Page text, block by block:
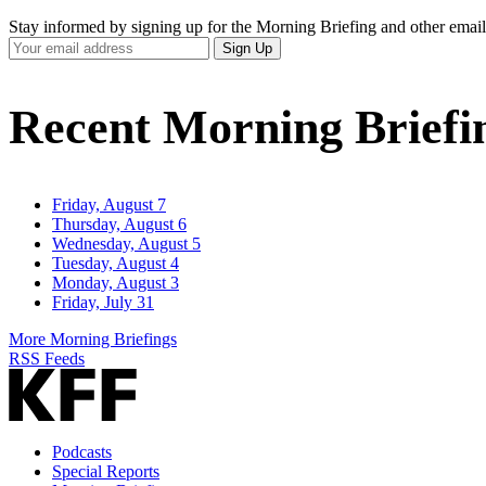
Stay informed by signing up for the Morning Briefing and other
Your
Email
Sign Up
Recent Morning
Friday, August 7
Thursday, August 6
Wednesday, August 5
Tuesday, August 4
Monday, August 3
Friday, July 31
More Morning Briefings
RSS Feeds
Podcasts
Special Reports